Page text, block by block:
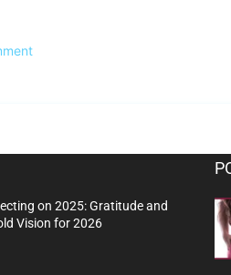
on 2025: Gratitude and
Vision for 2026